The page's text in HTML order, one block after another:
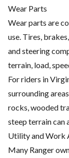
Wear Parts
Wear parts are
use. Tires,
and steering
terrain, load,
For riders in
surrounding
rocks, wooded
steep terrain can
Utility and Work
Many Ranger